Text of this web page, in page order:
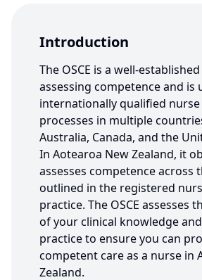
Introduction
The OSCE is a well-
assessing competence and is
internationally qualified
processes in multiple
Australia, Canada, and the
In Aotearoa New Zealand, it
assesses competence across
outlined in the registered
practice. The OSCE assesses
of your clinical knowledge
practice to ensure you can
competent care as a nurse in
Zealand.